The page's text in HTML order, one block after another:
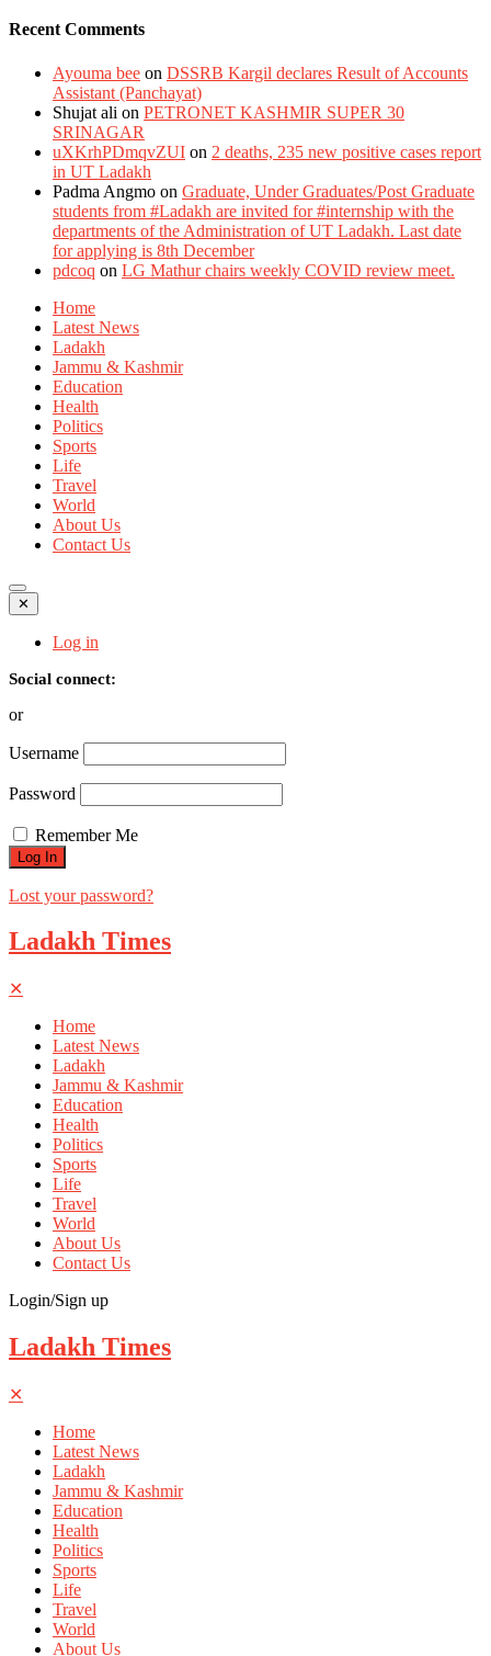
Recent Comments
Ayouma bee on DSSRB Kargil declares Result of Accounts
Assistant (Panchayat)
Shujat ali on PETRONET KASHMIR SUPER 30
SRINAGAR
uXKrhPDmqvZUI on 2 deaths, 235 new positive cases report
in UT Ladakh
Padma Angmo on Graduate, Under Graduates/Post Graduate
students from #Ladakh are invited for #internship with the
departments of the Administration of UT Ladakh. Last date
for applying is 8th December
pdcoq on LG Mathur chairs weekly COVID review meet.
Home
Latest News
Ladakh
Jammu & Kashmir
Education
Health
Politics
Sports
Life
Travel
World
About Us
Contact Us
✕
Log in
Social connect:
or
Username
Password
Remember Me
Lost your password?
Ladakh Times
✕
Home
Latest News
Ladakh
Jammu & Kashmir
Education
Health
Politics
Sports
Life
Travel
World
About Us
Contact Us
Login/Sign up
Ladakh Times
✕
Home
Latest News
Ladakh
Jammu & Kashmir
Education
Health
Politics
Sports
Life
Travel
World
About Us